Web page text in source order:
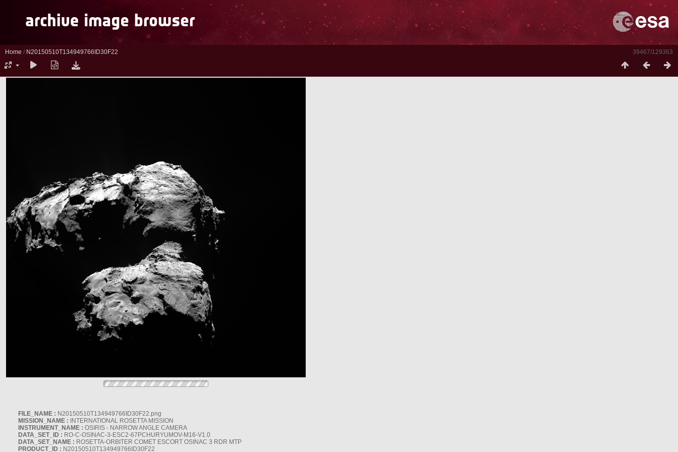
39467/129363
Home / N20150510T134949766ID30F22
FILE_NAME : N20150510T134949766ID30F22.png
MISSION_NAME : INTERNATIONAL ROSETTA MISSION
INSTRUMENT_NAME : OSIRIS - NARROW ANGLE CAMERA
DATA_SET_ID : RO-C-OSINAC-3-ESC2-67PCHURYUMOV-M16-V1.0
DATA_SET_NAME : ROSETTA-ORBITER COMET ESCORT OSINAC 3 RDR MTP
PRODUCT_ID : N20150510T134949766ID30F22